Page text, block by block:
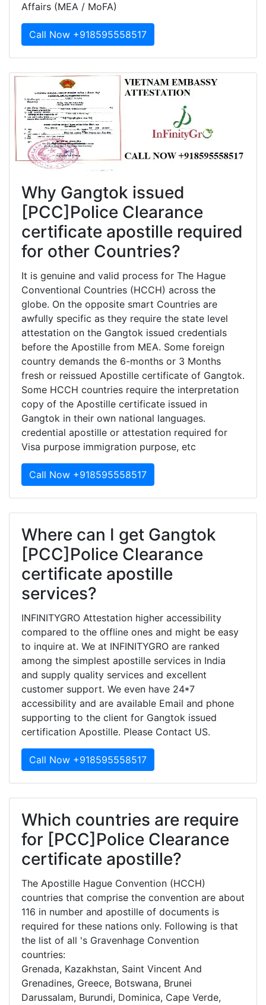
Affairs (MEA / MoFA)
Call Now +918595558517
Why Gangtok issued
[PCC]Police Clearance
certificate apostille required
for other Countries?
It is genuine and valid process for The Hague
Conventional Countries (HCCH) across the
globe. On the opposite smart Countries are
awfully specific as they require the state level
attestation on the Gangtok issued credentials
before the Apostille from MEA. Some foreign
country demands the 6-months or 3 Months
fresh or reissued Apostille certificate of Gangtok.
Some HCCH countries require the interpretation
copy of the Apostille certificate issued in
Gangtok in their own national languages.
credential apostille or attestation required for
Visa purpose immigration purpose, etc
Call Now +918595558517
Where can I get Gangtok
[PCC]Police Clearance
certificate apostille
services?
INFINITYGRO Attestation higher accessibility
compared to the offline ones and might be easy
to inquire at. We at INFINITYGRO are ranked
among the simplest apostille services in India
and supply quality services and excellent
customer support. We even have 24*7
accessibility and are available Email and phone
supporting to the client for Gangtok issued
certification Apostille. Please Contact US.
Call Now +918595558517
Which countries are require
for [PCC]Police Clearance
certificate apostille?
The Apostille Hague Convention (HCCH)
countries that comprise the convention are about
116 in number and apostille of documents is
required for these nations only. Following is that
the list of all 's Gravenhage Convention
countries:
Grenada, Kazakhstan, Saint Vincent And
Grenadines, Greece, Botswana, Brunei
Darussalam, Burundi, Dominica, Cape Verde,